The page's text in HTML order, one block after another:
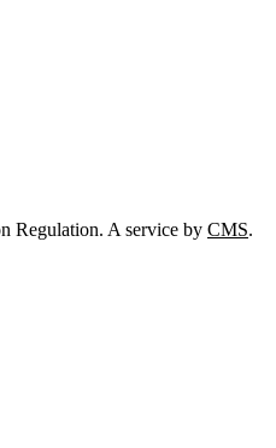
Regulation. A service by CMS.